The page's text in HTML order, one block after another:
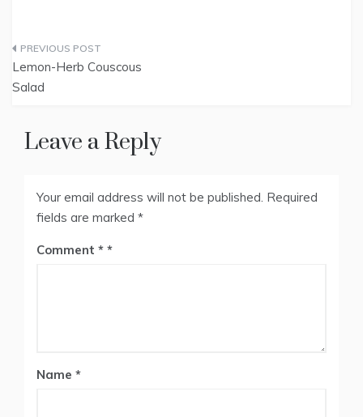
Post
navigation
Lemon-Herb Couscous
Salad
Leave a Reply
Your email address will not be published. Required
fields are marked *
Comment *
Name *